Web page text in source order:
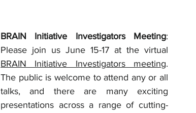
BRAIN Initiative Investigators Meeting:
BRAIN Initiative Investigators meeting.
The public is welcome to attend any or all
talks, and there are many exciting
presentations across a range of cutting-